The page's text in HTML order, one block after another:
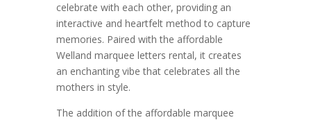
celebrate with each other, providing an
interactive and heartfelt method to capture
memories. Paired with the affordable
Welland marquee letters rental, it creates
an enchanting vibe that celebrates all the
mothers in style.
The addition of the affordable marquee